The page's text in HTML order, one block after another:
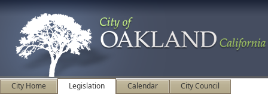
City Home Legislation Calendar City Council